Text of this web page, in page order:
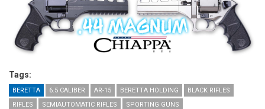
Tags:
BERETTA 6.5 CALIBER AR-15 BERETTA HOLDING
BLACK RIFLES
RIFLES
SEMIAUTOMATIC RIFLES SPORTING GUNS